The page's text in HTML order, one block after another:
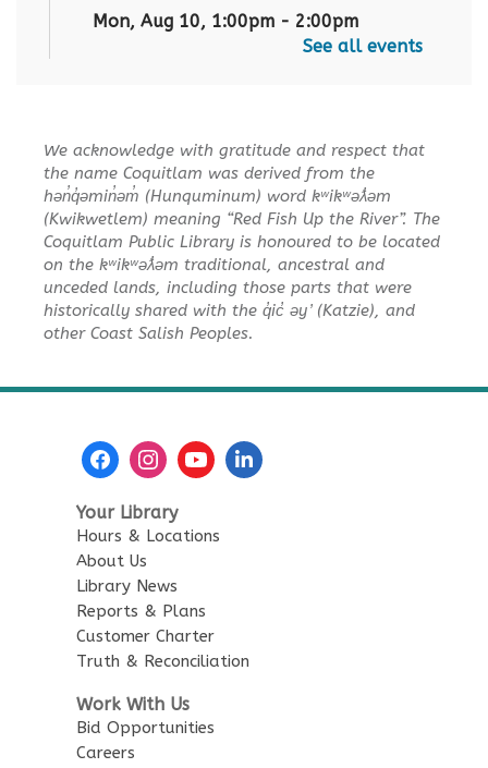
Mon, Aug 10, 1:00pm - 2:00pm
City Centre Combined 136 & 137
Conversation & Connection
Mon, Aug 10, 6:30pm - 8:00pm
City Centre Room 127
REGISTER
Baby Story Time
City Centre Combined 136 & 137
Tue, Aug 11, 11:00am - 11:30am
City Centre Combined 136 & 137
Urban Safari Animal Show
Urban Safari Rescue Society
Tue, Aug 11, 2:00pm - 3:00pm
City Centre Combined 136 & 137
This event is full
See all events
We acknowledge with gratitude and respect that
the name Coquitlam was derived from the
hən̓q̓əmin̓əm̓ (Hunquminum) word kʷikʷəƛ̓əm
(Kwikwetlem) meaning “Red Fish Up the River”. The
Coquitlam Public Library is honoured to be located
on the kʷikʷəƛ̓əm traditional, ancestral and
unceded lands, including those parts that were
historically shared with the q̓ic̓ əy ̓ (Katzie), and
other Coast Salish Peoples.
Your Library
Hours & Locations
About Us
Library News
Reports & Plans
Customer Charter
Truth & Reconciliation
Work With Us
Bid Opportunities
Careers